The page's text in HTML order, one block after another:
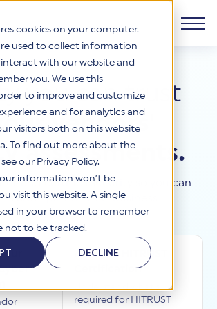
cookies on your computer.
used to collect information
with our website and
you. We use this
to improve and customize
and for analytics and
visitors both on this website
To find out more about the
our Privacy Policy.
information won’t be
visit this website. A single
in your browser to remember
not to be tracked.
DECLINE
Framework
is a comprehensive, threat-adaptive
60+ frameworks and standards. It
based assessments and supports
cybersecurity and compliance across
complete portfolio of assurance products
leader in cybersecurity assurances.
framework, SaaS execution platform,
reports that help organizations manage
and build confidence with
stakeholders to solve a broad set of
(TPRM)
resources—from frameworks and
is to ensure Trust in Security by delivering
you can trust
vendors'
assessments.
and certifies security so you can
and systems your business
Achieve HITRUST
Certification
Understand what's
required for HITRUST